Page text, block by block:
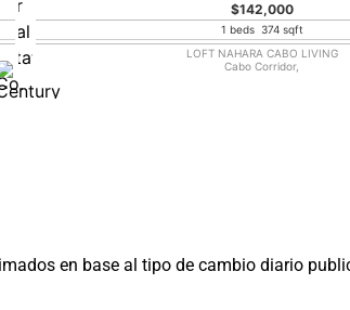
$142,000
1 beds 374 sqft
LOFT NAHARA CABO LIVING
Cabo Corridor,
en base al tipo de cambio diario